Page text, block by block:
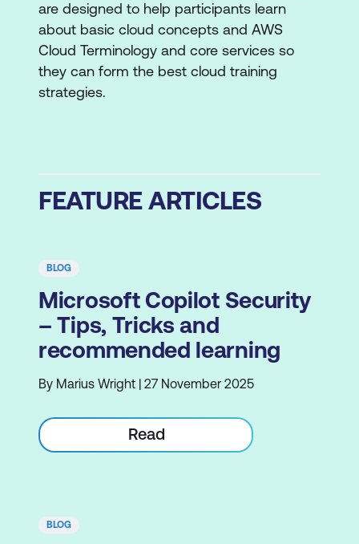
are designed to help participants learn
about basic cloud concepts and AWS
Cloud Terminology and core services so
they can form the best cloud training
strategies.
FEATURE ARTICLES
BLOG
Microsoft Copilot Security
– Tips, Tricks and
recommended learning
By Marius Wright | 27 November 2025
Read
BLOG